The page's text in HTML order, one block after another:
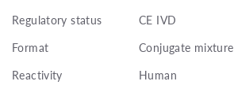
Regulatory status
CE IVD
Format
Conjugate mixture
Reactivity
Human